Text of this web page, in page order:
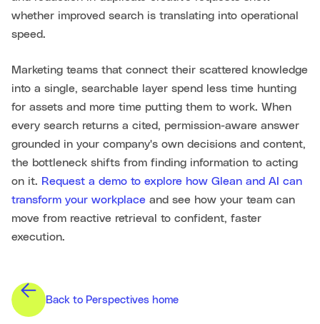
whether improved search is translating into operational
speed.
Marketing teams that connect their scattered knowledge
into a single, searchable layer spend less time hunting
for assets and more time putting them to work. When
every search returns a cited, permission-aware answer
grounded in your company's own decisions and content,
the bottleneck shifts from finding information to acting
on it. Request a demo to explore how Glean and AI can
transform your workplace and see how your team can
move from reactive retrieval to confident, faster
execution.
Back to Perspectives home